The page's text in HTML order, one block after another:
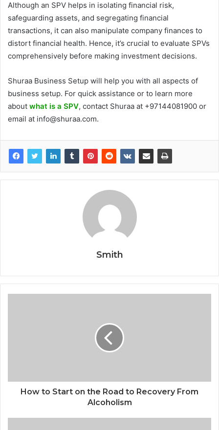
Although an SPV helps in isolating financial risk,
safeguarding assets, and segregating financial
transactions, it can also manipulate company finances to
distort financial health. Hence, it’s crucial to evaluate SPVs
comprehensively before making investment decisions.
Shuraa Business Setup will help you with all aspects of
business setup. For quick assistance or to learn more
about what is a SPV, contact Shuraa at +97144081900 or
email at info@shuraa.com.
Smith
How to Start on the Road to Recovery From
Alcoholism